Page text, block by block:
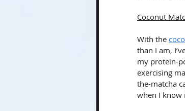
Coconut
With the
than I am,
my protein-
exercising
the-matcha
when I know